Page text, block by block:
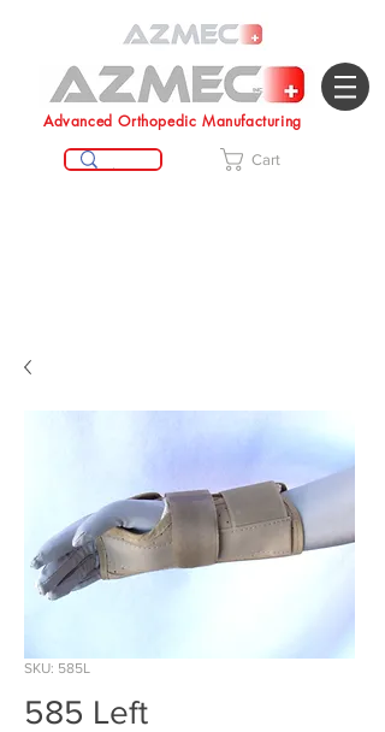
Advanced Orthopedic Manufacturing
Cart
SKU: 585L
585 Left